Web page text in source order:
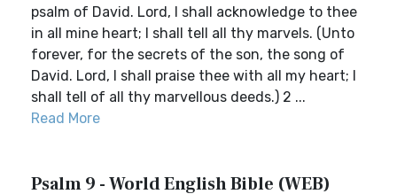
psalm of David. Lord, I shall acknowledge to thee
in all mine heart; I shall tell all thy marvels. (Unto
forever, for the secrets of the son, the song of
David. Lord, I shall praise thee with all my heart; I
shall tell of all thy marvellous deeds.) 2 ...
Read More
Psalm 9 - World English Bible (WEB)